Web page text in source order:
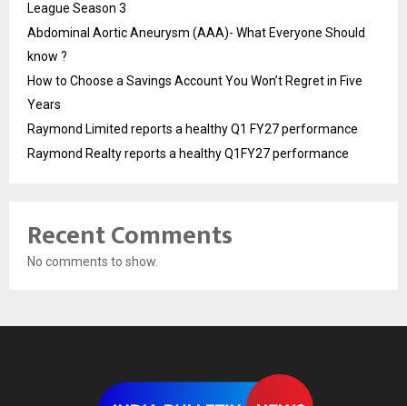
League Season 3
Abdominal Aortic Aneurysm (AAA)- What Everyone Should
know ?
How to Choose a Savings Account You Won’t Regret in Five
Years
Raymond Limited reports a healthy Q1 FY27 performance
Raymond Realty reports a healthy Q1FY27 performance
Recent Comments
No comments to show.